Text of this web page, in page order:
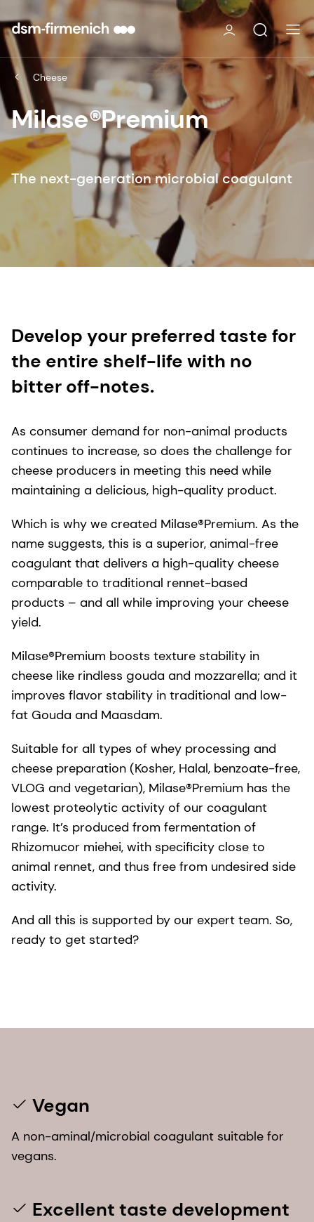
Cheese
Milase®Premium
The next-generation microbial coagulant
Develop your preferred taste for
the entire shelf-life with no
bitter off-notes.
As consumer demand for non-animal products
continues to increase, so does the challenge for
cheese producers in meeting this need while
maintaining a delicious, high-quality product.
Which is why we created Milase®Premium. As the
name suggests, this is a superior, animal-free
coagulant that delivers a high-quality cheese
comparable to traditional rennet-based
products – and all while improving your cheese
yield.
Milase®Premium boosts texture stability in
cheese like rindless gouda and mozzarella; and it
improves flavor stability in traditional and low-
fat Gouda and Maasdam.
Suitable for all types of whey processing and
cheese preparation (Kosher, Halal, benzoate-free,
VLOG and vegetarian), Milase®Premium has the
lowest proteolytic activity of our coagulant
range. It’s produced from fermentation of
Rhizomucor miehei, with specificity close to
animal rennet, and thus free from undesired side
activity.
And all this is supported by our expert team. So,
ready to get started?
Vegan
A non-aminal/microbial coagulant suitable for
vegans.
Excellent taste development